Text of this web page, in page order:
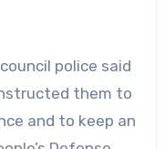
police said
them to
and to keep an